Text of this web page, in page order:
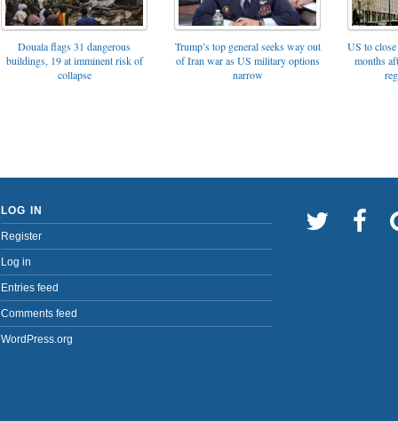
Douala flags 31 dangerous
buildings, 19 at imminent risk of
collapse
Trump’s top general seeks way out
of Iran war as US military options
narrow
US to
months
LOG IN
Register
Log in
Entries feed
Comments feed
WordPress.org